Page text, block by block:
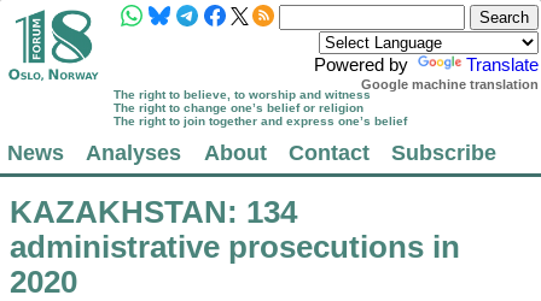
Powered by Translate
Google machine translation
The right to believe, to worship and witness
The right to change one’s belief or religion
The right to join together and express one’s belief
News Analyses About Contact Subscribe
KAZAKHSTAN: 134
administrative prosecutions in
2020